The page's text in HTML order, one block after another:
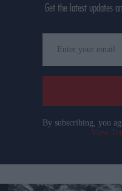
Get the latest updates
your
email
By subscribing, you
View